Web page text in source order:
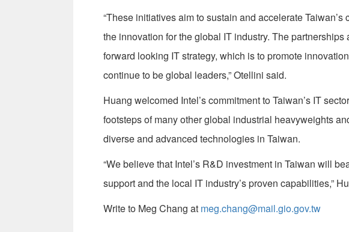
“These initiatives aim to sustain and accelerate
the innovation for the global IT industry. The partnerships
forward looking IT strategy, which is to promote
continue to be global leaders,” Otellini said.
Huang welcomed Intel’s commitment to Taiwan’s IT
footsteps of many other global industrial heavyweights
diverse and advanced technologies in Taiwan.
“We believe that Intel’s R&D investment in Taiwan will
support and the local IT industry’s proven capabilities,”
Write to Meg Chang at meg.chang@mail.gio.gov.tw